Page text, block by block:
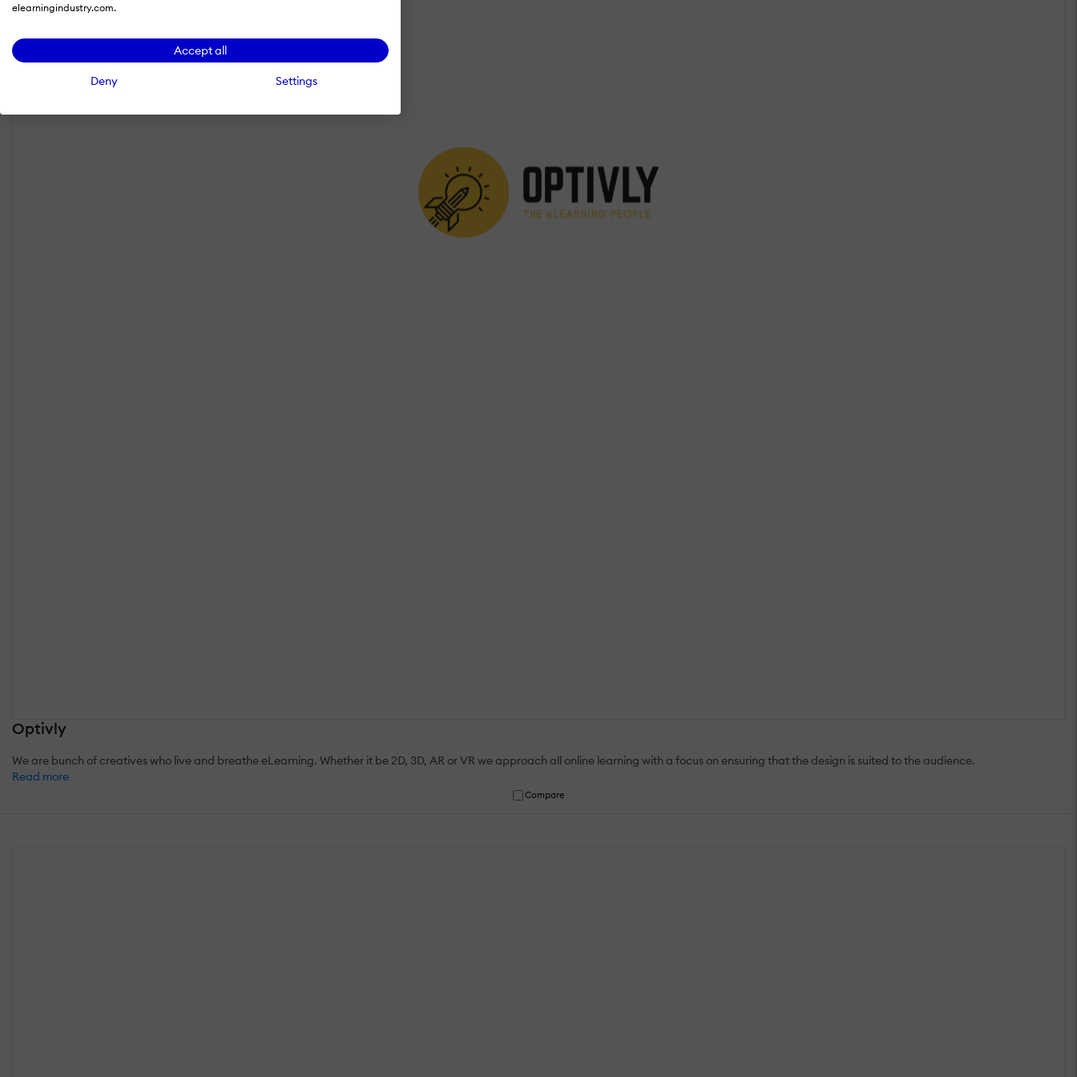
elearningindustry.com.
Accept all
Deny Settings
Optivly
We are bunch of creatives who live and breathe eLearning. Whether it be 2D, 3D, AR or VR we approach all online learning with a focus on ensuring that the design is suited to the audience.
Read more
Compare